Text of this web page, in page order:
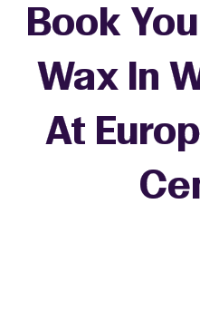
Book
Wax In
At